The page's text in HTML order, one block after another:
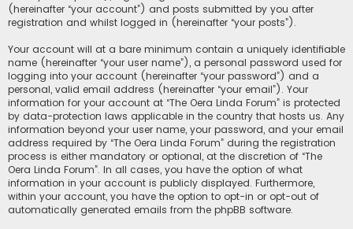
(hereinafter “your account”) and posts submitted by you after
registration and whilst logged in (hereinafter “your posts”).
Your account will at a bare minimum contain a uniquely identifiable
name (hereinafter “your user name”), a personal password used for
logging into your account (hereinafter “your password”) and a
personal, valid email address (hereinafter “your email”). Your
information for your account at “The Oera Linda Forum” is protected
by data-protection laws applicable in the country that hosts us. Any
information beyond your user name, your password, and your email
address required by “The Oera Linda Forum” during the registration
process is either mandatory or optional, at the discretion of “The
Oera Linda Forum”. In all cases, you have the option of what
information in your account is publicly displayed. Furthermore,
within your account, you have the option to opt-in or opt-out of
automatically generated emails from the phpBB software.